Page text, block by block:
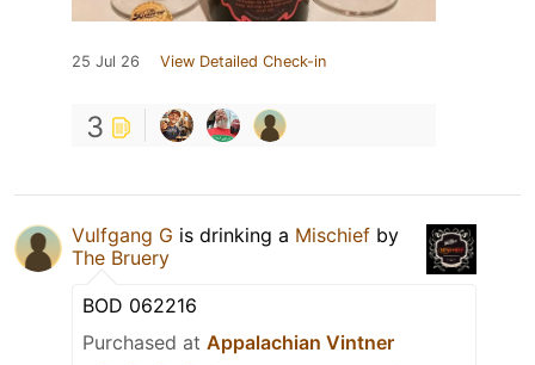
25 Jul 26 View Detailed Check-in
3
Vulfgang G is drinking a Mischief by
The Bruery
BOD 062216
Purchased at Appalachian Vintner